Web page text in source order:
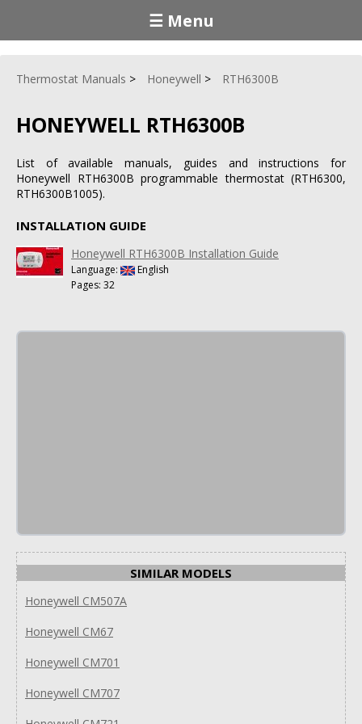
☰ Menu
Thermostat Manuals Honeywell RTH6300B
HONEYWELL RTH6300B
List of available manuals, guides and instructions for
Honeywell RTH6300B programmable thermostat (RTH6300,
RTH6300B1005).
INSTALLATION GUIDE
Honeywell RTH6300B Installation Guide
Language:
English
Pages: 32
SIMILAR MODELS
Honeywell CM507A
Honeywell CM67
Honeywell CM701
Honeywell CM707